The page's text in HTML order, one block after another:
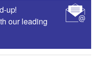
up!
our leading